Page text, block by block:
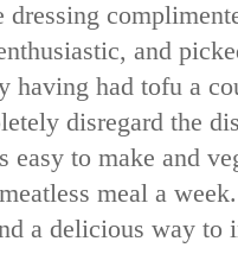
dressing
and
having had tofu a
disregard the
easy to make and
meal a
a delicious way